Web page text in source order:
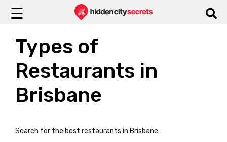
☰
Types of
Restaurants in
Brisbane
Search for the best restaurants in Brisbane.